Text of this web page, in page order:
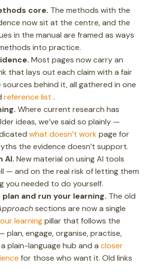
core. The methods with the
now sit at the centre, and the
in the manual are framed as ways
into practice.
Most pages now carry an
that lays out each claim with a fair
behind it, all gathered in one
reference list .
Where current research has
ideas, we’ve said so plainly —
what doesn’t workpage for
the evidence doesn’t support.
AI. New material on using AI tools
— and on the real risk of letting them
you needed to do yourself.
and run your learning. The old
sections are now a single
learningpillar that follows the
plan, engage, organise, practise,
plain-language hub and a closer
for those who want it. Old links